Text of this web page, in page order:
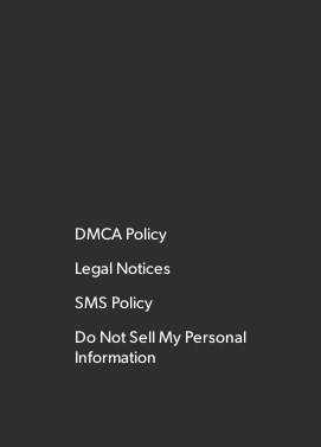
DMCA Policy
Legal Notices
SMS Policy
Do Not Sell My Personal
Information